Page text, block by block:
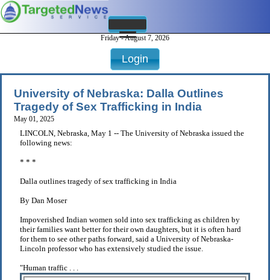
Friday - August 7, 2026
Login
University of Nebraska: Dalla Outlines
Tragedy of Sex Trafficking in India
May 01, 2025
LINCOLN, Nebraska, May 1 -- The University of Nebraska issued the
following news:
* * *
Dalla outlines tragedy of sex trafficking in India
By Dan Moser
Impoverished Indian women sold into sex trafficking as children by
their families want better for their own daughters, but it is often hard
for them to see other paths forward, said a University of Nebraska-
Lincoln professor who has extensively studied the issue.
"Human traffic . . .